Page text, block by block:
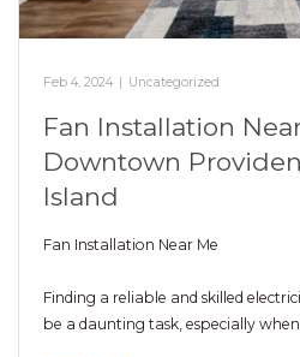
Feb 4, 2024 | Uncategorized
Fan Installation
Downtown
Island
Fan Installation Near Me
Finding a reliable and skilled
be a daunting task, especially when